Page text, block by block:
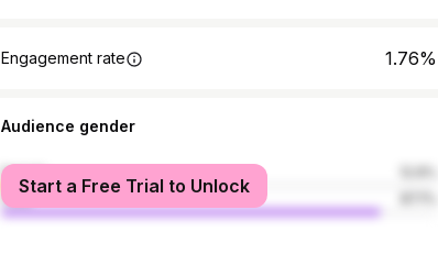
Engagement rate 1.76%
Audience gender
female
male
Start a Free Trial to Unlock